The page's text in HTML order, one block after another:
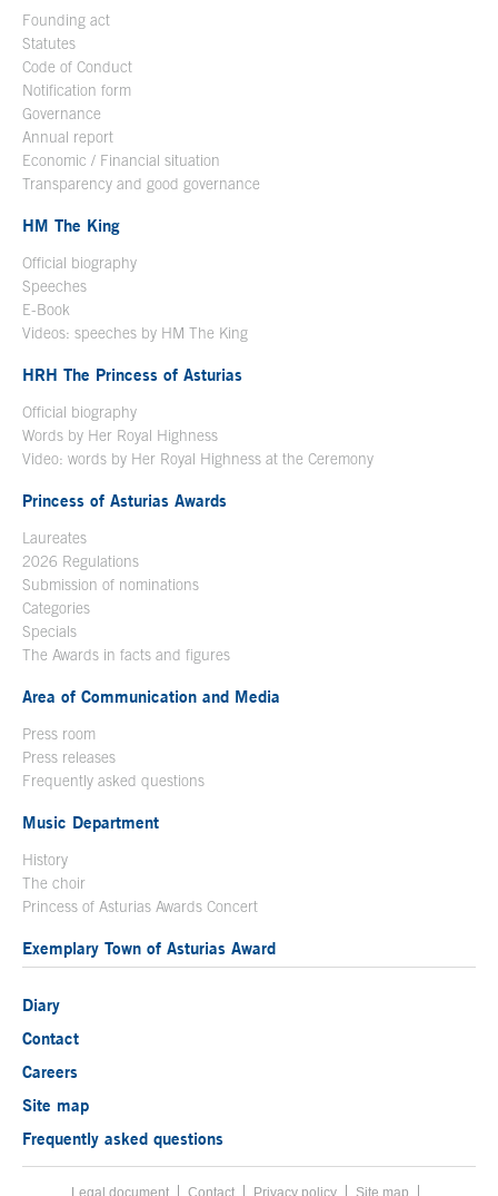
Founding act
Statutes
Code of Conduct
Notification form
Governance
Annual report
Economic / Financial situation
Transparency and good governance
HM The King
Official biography
Speeches
E-Book
Videos: speeches by HM The King
HRH The Princess of Asturias
Official biography
Words by Her Royal Highness
Video: words by Her Royal Highness at the Ceremony
Princess of Asturias Awards
Laureates
2026 Regulations
Submission of nominations
Categories
Specials
The Awards in facts and figures
Area of Communication and Media
Press room
Press releases
Frequently asked questions
Music Department
History
The choir
Princess of Asturias Awards Concert
Exemplary Town of Asturias Award
Diary
Contact
Careers
Site map
Frequently asked questions